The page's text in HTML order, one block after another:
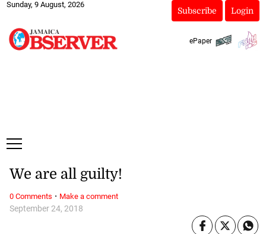
Sunday, 9 August, 2026
Subscribe Login
ePaper
September 24, 2018
We are all guilty!
0 Comments · Make a comment